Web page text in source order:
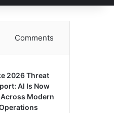
for
Comments
2026 Threat
AI Is Now
Modern